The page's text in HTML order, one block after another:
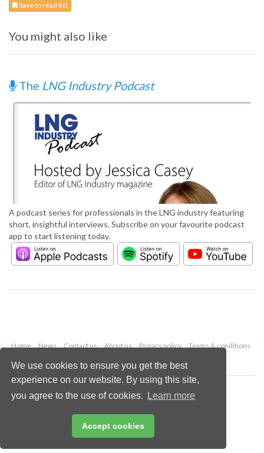
We use cookies to ensure you get the best
experience on our website. By using this site,
you agree to the use of cookies.
Learn more
Accept cookies
Save to read list
You might also like
The LNG Industry Podcast
A podcast series for professionals in the LNG industry featuring
short, insightful interviews. Subscribe on your favourite podcast
app to start listening today.
Home News Contact us About us Privacy policy
Terms & conditions
Copyright © 2026 Palladian Publications Ltd.
All rights reserved
enquiries@lngindustry.com